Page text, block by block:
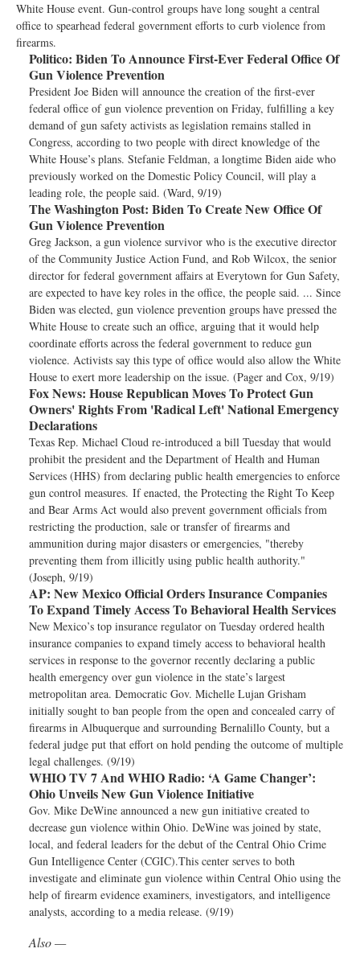
White House event. Gun-control groups have long sought a central
office to spearhead federal government efforts to curb violence from
firearms.
Politico: Biden To Announce First-Ever Federal Office Of
Gun Violence Prevention
President Joe Biden will announce the creation of the first-ever
federal office of gun violence prevention on Friday, fulfilling a key
demand of gun safety activists as legislation remains stalled in
Congress, according to two people with direct knowledge of the
White House’s plans. Stefanie Feldman, a longtime Biden aide who
previously worked on the Domestic Policy Council, will play a
leading role, the people said. (Ward, 9/19)
The Washington Post: Biden To Create New Office Of
Gun Violence Prevention
Greg Jackson, a gun violence survivor who is the executive director
of the Community Justice Action Fund, and Rob Wilcox, the senior
director for federal government affairs at Everytown for Gun Safety,
are expected to have key roles in the office, the people said. ... Since
Biden was elected, gun violence prevention groups have pressed the
White House to create such an office, arguing that it would help
coordinate efforts across the federal government to reduce gun
violence. Activists say this type of office would also allow the White
House to exert more leadership on the issue. (Pager and Cox, 9/19)
Fox News: House Republican Moves To Protect Gun
Owners' Rights From 'Radical Left' National Emergency
Declarations
Texas Rep. Michael Cloud re-introduced a bill Tuesday that would
prohibit the president and the Department of Health and Human
Services (HHS) from declaring public health emergencies to enforce
gun control measures. If enacted, the Protecting the Right To Keep
and Bear Arms Act would also prevent government officials from
restricting the production, sale or transfer of firearms and
ammunition during major disasters or emergencies, "thereby
preventing them from illicitly using public health authority."
(Joseph, 9/19)
AP: New Mexico Official Orders Insurance Companies
To Expand Timely Access To Behavioral Health Services
New Mexico’s top insurance regulator on Tuesday ordered health
insurance companies to expand timely access to behavioral health
services in response to the governor recently declaring a public
health emergency over gun violence in the state’s largest
metropolitan area. Democratic Gov. Michelle Lujan Grisham
initially sought to ban people from the open and concealed carry of
firearms in Albuquerque and surrounding Bernalillo County, but a
federal judge put that effort on hold pending the outcome of multiple
legal challenges. (9/19)
WHIO TV 7 And WHIO Radio: ‘A Game Changer’:
Ohio Unveils New Gun Violence Initiative
Gov. Mike DeWine announced a new gun initiative created to
decrease gun violence within Ohio. DeWine was joined by state,
local, and federal leaders for the debut of the Central Ohio Crime
Gun Intelligence Center (CGIC).This center serves to both
investigate and eliminate gun violence within Central Ohio using the
help of firearm evidence examiners, investigators, and intelligence
analysts, according to a media release. (9/19)
Also —